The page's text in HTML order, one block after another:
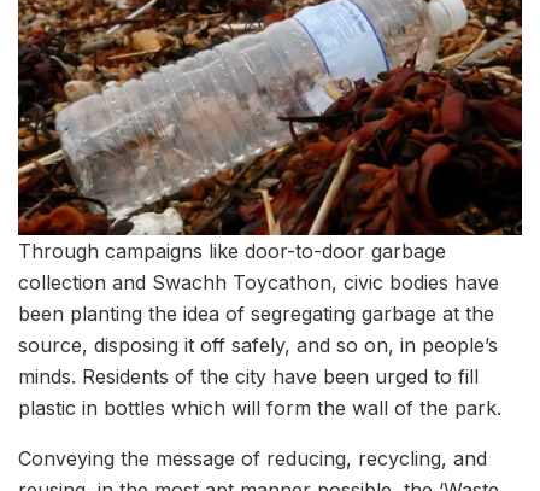
Through campaigns like door-to-door garbage
collection and Swachh Toycathon, civic bodies have
been planting the idea of segregating garbage at the
source, disposing it off safely, and so on, in people’s
minds. Residents of the city have been urged to fill
plastic in bottles which will form the wall of the park.
Conveying the message of reducing, recycling, and